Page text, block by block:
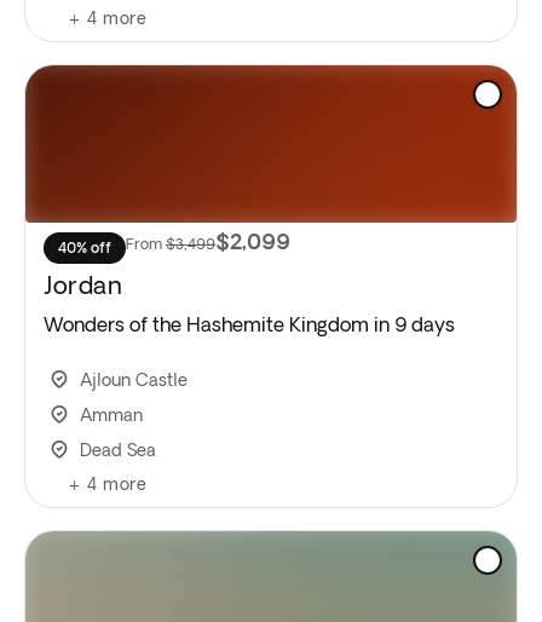
+ 4 more
40% off From $3,499$2,099
Jordan
Wonders of the Hashemite Kingdom in 9 days
Ajloun Castle
Amman
Dead Sea
+ 4 more